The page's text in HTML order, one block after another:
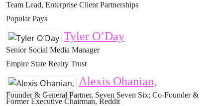
Team Lead, Enterprise Client Partnerships
Popular Pays
Tyler O’Day
Senior Social Media Manager
Empire State Realty Trust
Alexis Ohanian,
Founder & General Partner, Seven Seven Six; Co-Founder &
Former Executive Chairman, Reddit